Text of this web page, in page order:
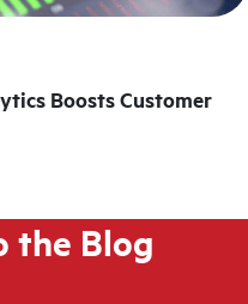
Boosts Customer
the Blog